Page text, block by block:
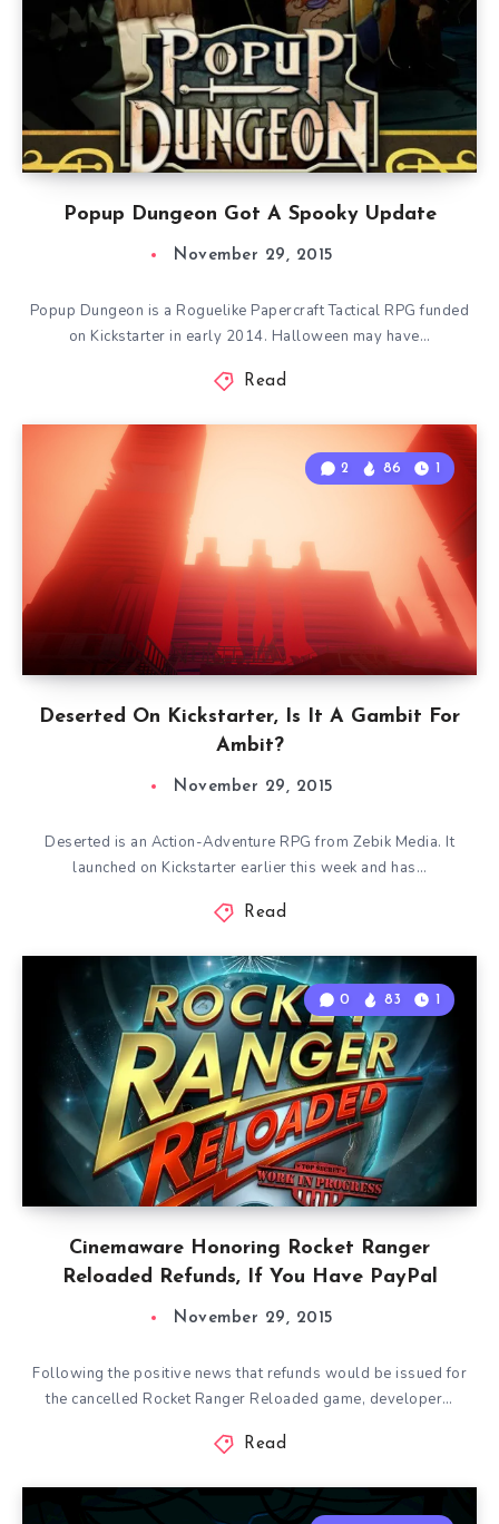
Popup Dungeon Got A Spooky Update
November 29, 2015
Popup Dungeon is a Roguelike Papercraft Tactical RPG funded
on Kickstarter in early 2014. Halloween may have…
Read
Deserted On Kickstarter, Is It A Gambit For
Ambit?
2 86 1
November 29, 2015
Deserted is an Action-Adventure RPG from Zebik Media. It
launched on Kickstarter earlier this week and has…
Read
Cinemaware Honoring Rocket Ranger
Reloaded Refunds, If You Have PayPal
0 83 1
November 29, 2015
Following the positive news that refunds would be issued for
the cancelled Rocket Ranger Reloaded game, developer…
Read